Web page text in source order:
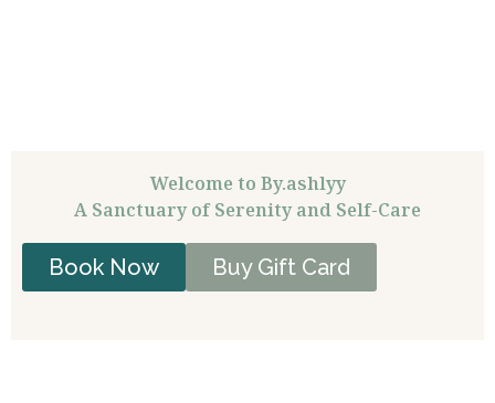
Welcome to By.ashlyy
A Sanctuary of Serenity and Self-Care
Book Now Buy Gift Card